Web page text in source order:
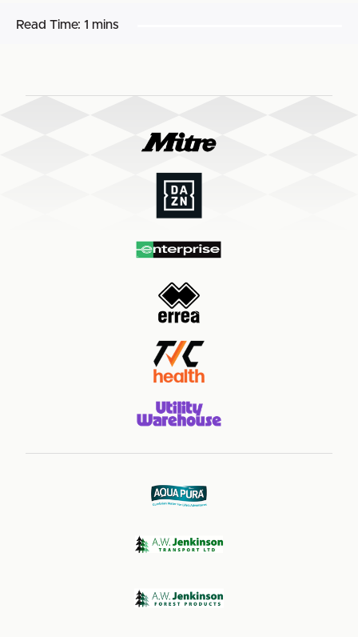
Read Time: 1 mins